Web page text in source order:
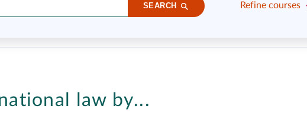
SEARCH Refine courses
law by...